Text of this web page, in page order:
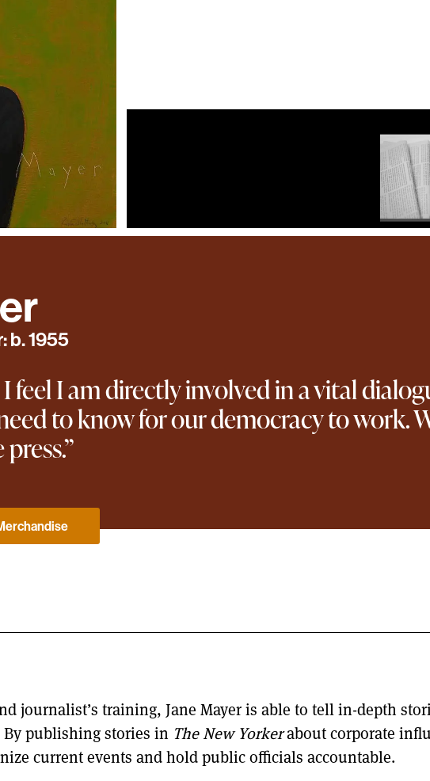
b. 1955
I feel I am directly involved in a vital
to know for our democracy to work.
journalist’s training, Jane Mayer is able to tell in-depth
By publishing stories in The New Yorkerabout corporate
current events and hold public officials accountable.